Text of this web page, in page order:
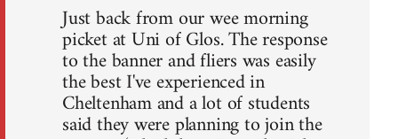
Just back from our wee morning
picket at Uni of Glos. The response
to the banner and fliers was easily
the best I've experienced in
Cheltenham and a lot of students
said they were planning to join the